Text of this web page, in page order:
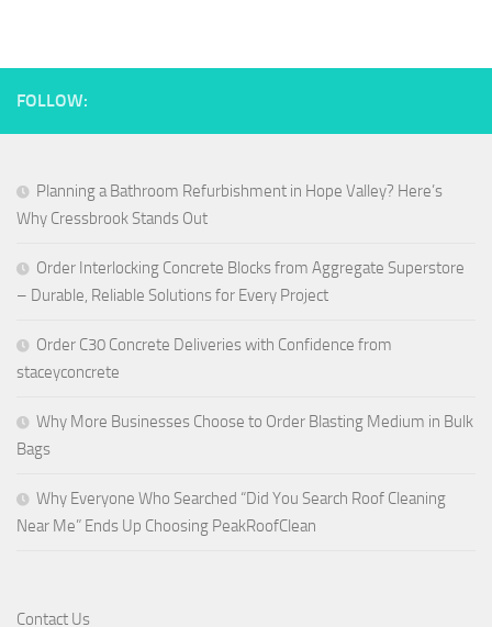
FOLLOW:
Planning a Bathroom Refurbishment in Hope Valley? Here’s
Why Cressbrook Stands Out
Order Interlocking Concrete Blocks from Aggregate Superstore
– Durable, Reliable Solutions for Every Project
Order C30 Concrete Deliveries with Confidence from
staceyconcrete
Why More Businesses Choose to Order Blasting Medium in Bulk
Bags
Why Everyone Who Searched “Did You Search Roof Cleaning
Near Me” Ends Up Choosing PeakRoofClean
Contact Us